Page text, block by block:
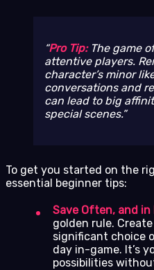
Pro Tip:The game
attentive players.
character’s minor
conversations and
can lead to big
special scenes.
To get you started on the
essential beginner tips:
Save Often, and in
golden rule.
significant choice
day in-game. It’s
possibilities